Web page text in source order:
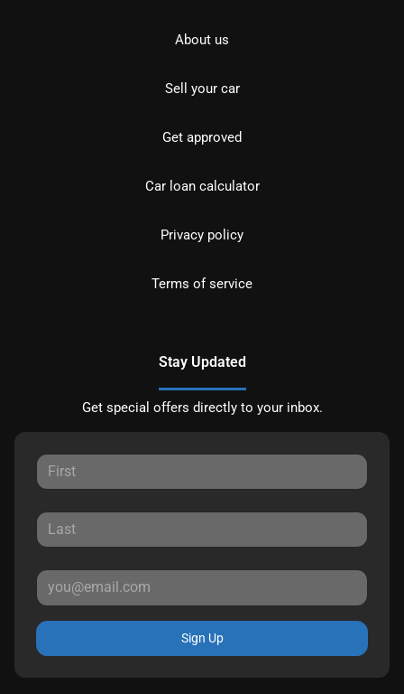
About us
Sell your car
Get approved
Car loan calculator
Privacy policy
Terms of service
Stay Updated
Get special offers directly to your inbox.
Sign Up